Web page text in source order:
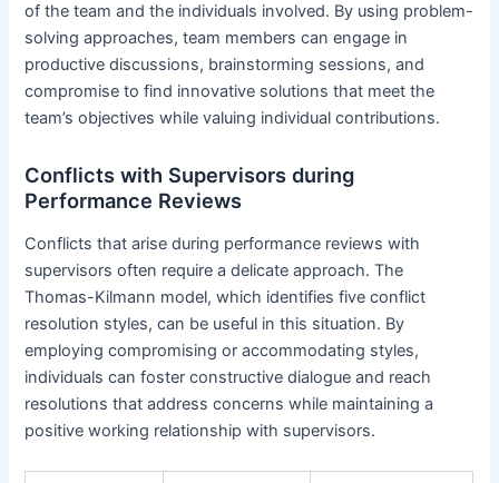
of the team and the individuals involved. By using problem-
solving approaches, team members can engage in
productive discussions, brainstorming sessions, and
compromise to find innovative solutions that meet the
team’s objectives while valuing individual contributions.
Conflicts with Supervisors during
Performance Reviews
Conflicts that arise during performance reviews with
supervisors often require a delicate approach. The
Thomas-Kilmann model, which identifies five conflict
resolution styles, can be useful in this situation. By
employing compromising or accommodating styles,
individuals can foster constructive dialogue and reach
resolutions that address concerns while maintaining a
positive working relationship with supervisors.